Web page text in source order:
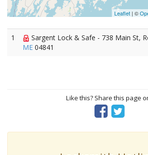
Leaflet | ©
1
Sargent Lock & Safe - 738 Main St,
ME 04841
Like this? Share this page